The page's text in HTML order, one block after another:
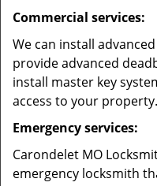
Commercial services:
We can install
provide advanced
install master key
access to your property.
Emergency services:
Carondelet MO
emergency locksmith